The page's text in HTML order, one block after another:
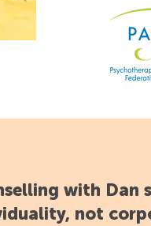
with Dan
not